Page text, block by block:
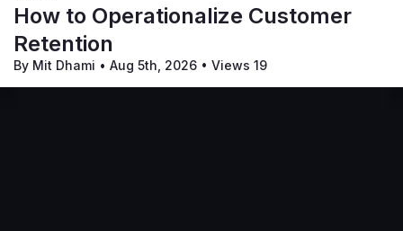
How to Operationalize Customer
Retention
By Mit Dhami • Aug 5th, 2026 • Views 19